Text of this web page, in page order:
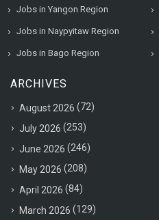
Jobs in Yangon Region
Jobs in Naypyitaw Region
Jobs in Bago Region
ARCHIVES
August 2026 (72)
July 2026 (253)
June 2026 (246)
May 2026 (208)
April 2026 (84)
March 2026 (129)